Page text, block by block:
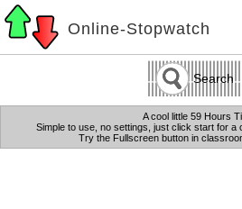
Online-Stopwatch
Search
A cool little 59 Hours
Simple to use, no settings, just click start for a
Try the Fullscreen button in